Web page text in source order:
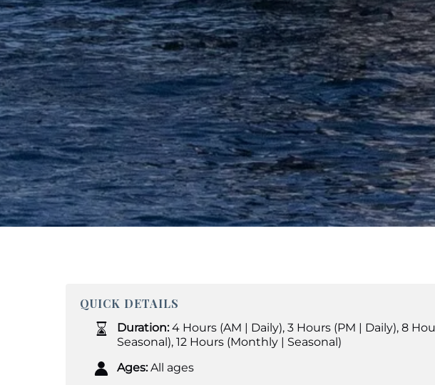
QUICK DETAILS
Duration: 4 Hours (AM | Daily), 3 Hours (PM | Daily), 8
Seasonal), 12 Hours (Monthly | Seasonal)
Ages: All ages